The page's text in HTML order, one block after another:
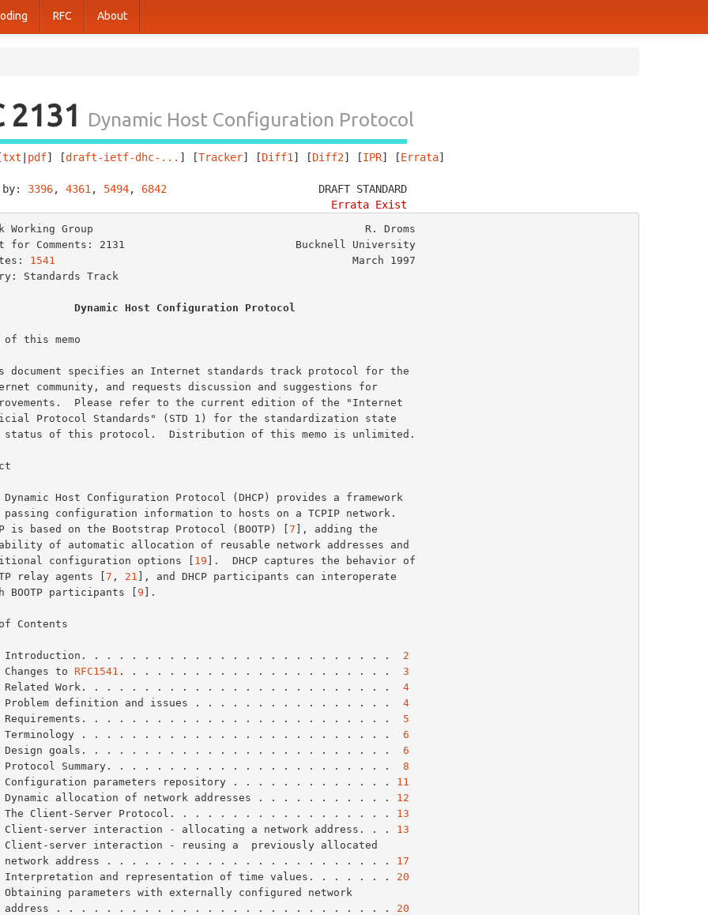
RFC About
2131 Dynamic Host Configuration Protocol
txt pdf] [draft-ietf-dhc-... ] [Tracker] [Diff1 ] [Diff2] [IPR] [Errata]
by: 3396, 4361 , 5494, 6842
                        DRAFT STANDARD
Errata Exist
Working Group                                           R. Droms
for Comments: 2131                           Bucknell University
1541
                                               March 1997
Standards Track
Dynamic Host Configuration Protocol
of this memo
is based on the Bootstrap Protocol (BOOTP) [
7 ], adding the
configuration options [
19 ].  DHCP captures the behavior of
relay agents [
7 , 21 ], and DHCP participants can interoperate
BOOTP participants [
9 ].
Contents
Introduction. . . . . . . . . . . . . . . . . . . . . . . . . 2
Changes to RFC1541 . . . . . . . . . . . . . . . . . . . . . . 3
Related Work. . . . . . . . . . . . . . . . . . . . . . . . . 4
Problem definition and issues . . . . . . . . . . . . . . . . 4
. . . . . . . . . . . . . . . . . . . . . . . . 5
Terminology . . . . . . . . . . . . . . . . . . . . . . . . . 6
Design goals. . . . . . . . . . . . . . . . . . . . . . . . . 6
Protocol Summary. . . . . . . . . . . . . . . . . . . . . . . 8
Configuration parameters repository . . . . . . . . . . . . . 11
Dynamic allocation of network addresses . . . . . . . . . . . 12
The Client-Server Protocol. . . . . . . . . . . . . . . . . . 13
Client-server interaction - allocating a network address. . . 13
       network address . . . . . . . . . . . . . . . . . . . . . . .
17
Interpretation and representation of time values. . . . . . . 20
       address . . . . . . . . . . . . . . . . . . . . . . . . . . .
20